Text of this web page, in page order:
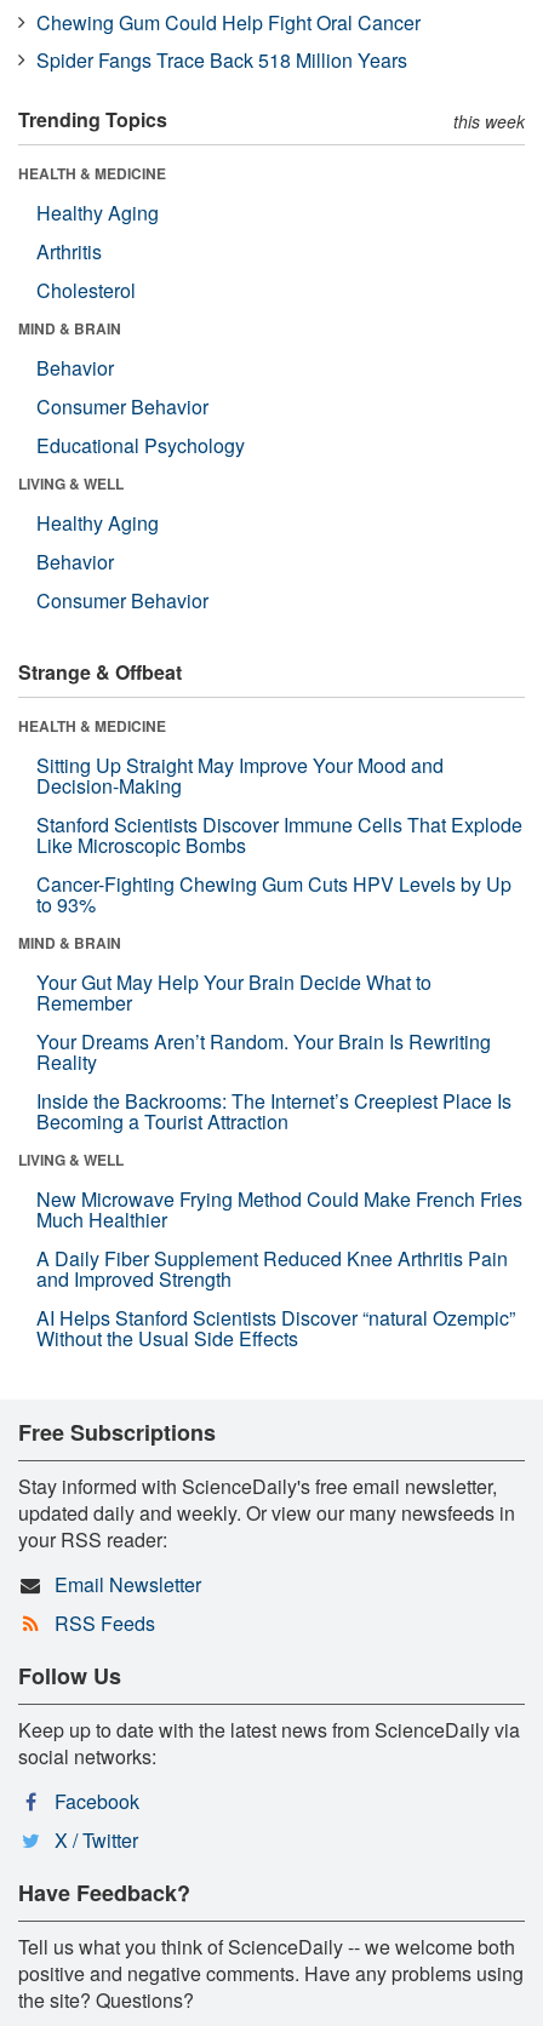
Chewing Gum Could Help Fight Oral Cancer
Spider Fangs Trace Back 518 Million Years
Trending Topics this week
HEALTH & MEDICINE
Healthy Aging
Arthritis
Cholesterol
MIND & BRAIN
Behavior
Consumer Behavior
Educational Psychology
LIVING & WELL
Healthy Aging
Behavior
Consumer Behavior
Strange & Offbeat
HEALTH & MEDICINE
Sitting Up Straight May Improve Your Mood and
Decision-Making
Stanford Scientists Discover Immune Cells That Explode
Like Microscopic Bombs
Cancer-Fighting Chewing Gum Cuts HPV Levels by Up
to 93%
MIND & BRAIN
Your Gut May Help Your Brain Decide What to
Remember
Your Dreams Aren’t Random. Your Brain Is Rewriting
Reality
Inside the Backrooms: The Internet’s Creepiest Place Is
Becoming a Tourist Attraction
LIVING & WELL
New Microwave Frying Method Could Make French Fries
Much Healthier
A Daily Fiber Supplement Reduced Knee Arthritis Pain
and Improved Strength
AI Helps Stanford Scientists Discover “natural Ozempic”
Without the Usual Side Effects
Free Subscriptions
Stay informed with ScienceDaily's free email newsletter,
updated daily and weekly. Or view our many newsfeeds in
your RSS reader:
Email Newsletter
RSS Feeds
Follow Us
Keep up to date with the latest news from ScienceDaily via
social networks:
Facebook
X / Twitter
Have Feedback?
Tell us what you think of ScienceDaily -- we welcome both
positive and negative comments. Have any problems using
the site? Questions?